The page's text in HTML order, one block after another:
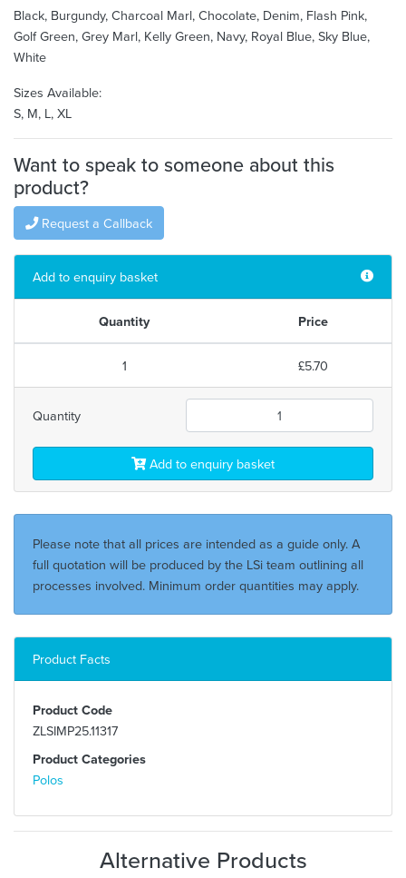
Black, Burgundy, Charcoal Marl, Chocolate, Denim, Flash Pink,
Golf Green, Grey Marl, Kelly Green, Navy, Royal Blue, Sky Blue,
White
Sizes Available:
S, M, L, XL
Want to speak to someone about this
product?
Request a Callback
Add to enquiry basket
Quantity Price
1 £5.70
Quantity
Add to enquiry basket
Please note that all prices are intended as a guide only. A
full quotation will be produced by the LSi team outlining all
processes involved. Minimum order quantities may apply.
Product Facts
Product Code
ZLSIMP25.11317
Product Categories
Polos
Alternative Products